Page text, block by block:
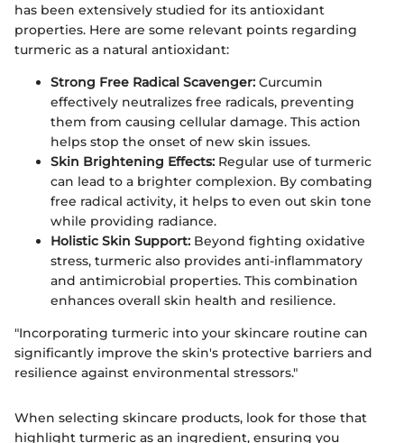
has been extensively studied for its antioxidant
properties. Here are some relevant points regarding
turmeric as a natural antioxidant:
Strong Free Radical Scavenger: Curcumin
effectively neutralizes free radicals, preventing
them from causing cellular damage. This action
helps stop the onset of new skin issues.
Skin Brightening Effects: Regular use of turmeric
can lead to a brighter complexion. By combating
free radical activity, it helps to even out skin tone
while providing radiance.
Holistic Skin Support: Beyond fighting oxidative
stress, turmeric also provides anti-inflammatory
and antimicrobial properties. This combination
enhances overall skin health and resilience.
"Incorporating turmeric into your skincare routine can
significantly improve the skin's protective barriers and
resilience against environmental stressors."
When selecting skincare products, look for those that
highlight turmeric as an ingredient, ensuring you